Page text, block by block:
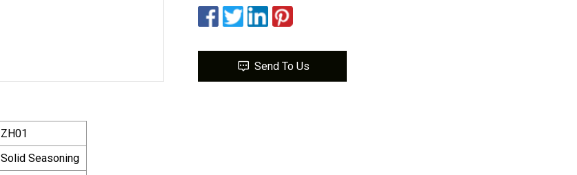
Send To Us
ZH01
Solid Seasoning